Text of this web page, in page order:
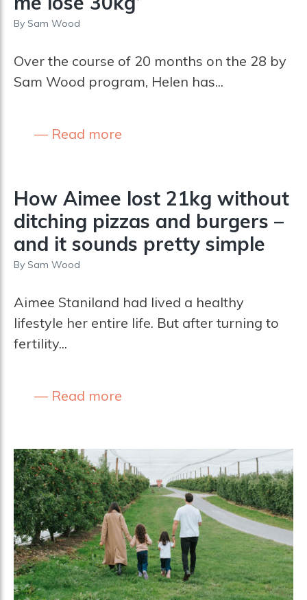
By Sam Wood
Over the course of 20 months on the 28 by
Sam Wood program, Helen has...
Read more
How Aimee lost 21kg without
ditching pizzas and burgers –
and it sounds pretty simple
By Sam Wood
Aimee Staniland had lived a healthy
lifestyle her entire life. But after turning to
fertility...
Read more